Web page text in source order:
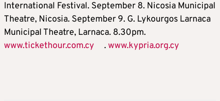
International Festival. September 8. Nicosia Municipal
Theatre, Nicosia. September 9. G. Lykourgos Larnaca
Municipal Theatre, Larnaca. 8.30pm.
www.tickethour.com.cy
.www.kypria.org.cy